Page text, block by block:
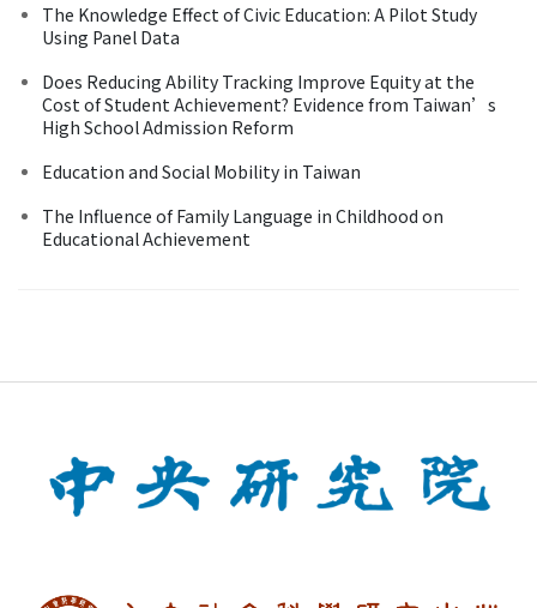
The Knowledge Effect of Civic Education: A Pilot Study
Using Panel Data
Does Reducing Ability Tracking Improve Equity at the
Cost of Student Achievement? Evidence from Taiwan’s
High School Admission Reform
Education and Social Mobility in Taiwan
The Influence of Family Language in Childhood on
Educational Achievement